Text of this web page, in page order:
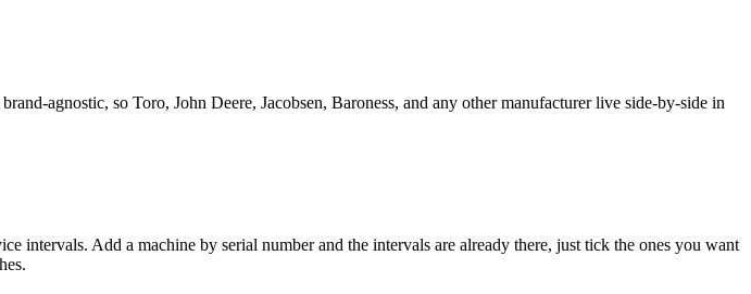
agnostic, so Toro, John Deere, Jacobsen, Baroness, and any other manufacturer live side-by-side in
intervals. Add a machine by serial number and the intervals are already there, just tick the ones you want